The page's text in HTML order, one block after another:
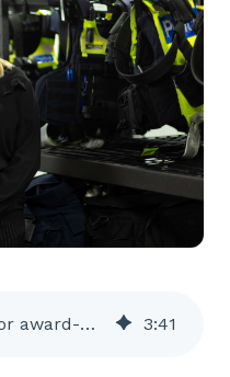
'Humanity' the key for award-winning officer 3:41